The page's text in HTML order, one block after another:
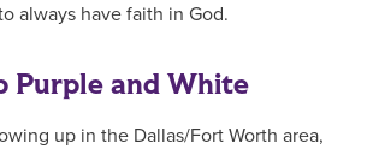
always have faith in God.
Purple and White
up in the Dallas/Fort Worth area,